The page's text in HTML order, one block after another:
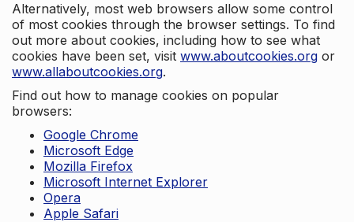
Alternatively, most web browsers allow some control
of most cookies through the browser settings. To find
out more about cookies, including how to see what
cookies have been set, visit www.aboutcookies.org or
www.allaboutcookies.org.
Find out how to manage cookies on popular
browsers:
Google Chrome
Microsoft Edge
Mozilla Firefox
Microsoft Internet Explorer
Opera
Apple Safari